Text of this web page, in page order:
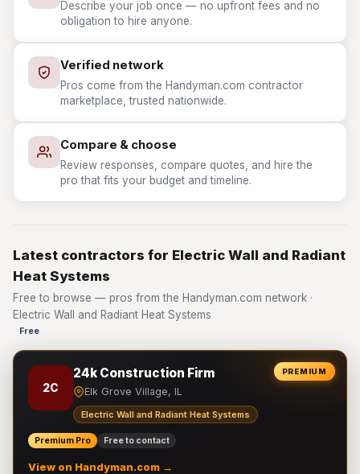
Describe your job once — no upfront fees and no
obligation to hire anyone.
Verified network
Pros come from the Handyman.com contractor
marketplace, trusted nationwide.
Compare & choose
Review responses, compare quotes, and hire the
pro that fits your budget and timeline.
Latest contractors for Electric Wall and Radiant
Heat Systems
Free to browse — pros from the Handyman.com network ·
Electric Wall and Radiant Heat Systems
Free
PREMIUM
2C
24k Construction Firm
Elk Grove Village, IL
Electric Wall and Radiant Heat Systems
Premium Pro Free to contact
View on Handyman.com →